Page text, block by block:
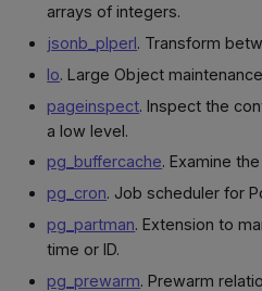
arrays of integers.
jsonb_plperl. Transform
lo. Large Object
pageinspect. Inspect the
a low level.
pg_buffercache. Examine
pg_cron. Job scheduler for
pg_partman. Extension to
time or ID.
pg_prewarm. Prewarm